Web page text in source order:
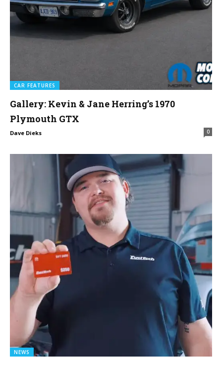
CAR FEATURES
Gallery: Kevin & Jane Herring’s 1970
Plymouth GTX
Dave Dieks 0
NEWS